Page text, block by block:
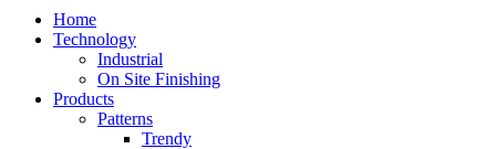
Home
Technology
Industrial
On Site Finishing
Products
Patterns
Trendy